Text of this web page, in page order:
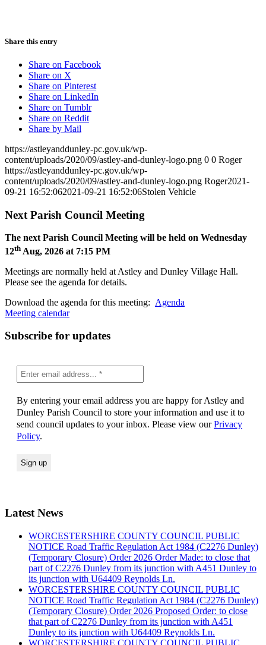
Share this entry
Share on Facebook
Share on X
Share on Pinterest
Share on LinkedIn
Share on Tumblr
Share on Reddit
Share by Mail
https://astleyanddunley-pc.gov.uk/wp-
content/uploads/2020/09/astley-and-dunley-logo.png 0 0 Roger
https://astleyanddunley-pc.gov.uk/wp-
content/uploads/2020/09/astley-and-dunley-logo.png Roger2021-
09-21 16:52:062021-09-21 16:52:06Stolen Vehicle
Next Parish Council Meeting
The next Parish Council Meeting will be held on Wednesday
12th Aug, 2026 at 7:15 PM
Meetings are normally held at Astley and Dunley Village Hall.
Please see the agenda for details.
Download the agenda for this meeting: Agenda
Meeting calendar
Subscribe for updates
By entering your email address you are happy for Astley and
Dunley Parish Council to store your information and use it to
send council updates to your inbox. Please view ourPrivacy
Policy.
Latest News
WORCESTERSHIRE COUNTY COUNCIL PUBLIC
NOTICE Road Traffic Regulation Act 1984 (C2276 Dunley)
(Temporary Closure) Order 2026 Order Made: to close that
part of C2276 Dunley from its junction with A451 Dunley to
its junction with U64409 Reynolds Ln.
WORCESTERSHIRE COUNTY COUNCIL PUBLIC
NOTICE Road Traffic Regulation Act 1984 (C2276 Dunley)
(Temporary Closure) Order 2026 Proposed Order: to close
that part of C2276 Dunley from its junction with A451
Dunley to its junction with U64409 Reynolds Ln.
WORCESTERSHIRE COUNTY COUNCIL PUBLIC